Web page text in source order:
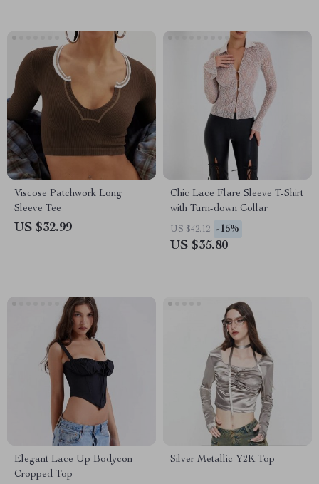
Viscose Patchwork Long
Sleeve Tee
US $32.99
Chic Lace Flare Sleeve T-Shirt
with Turn-down Collar
US $42.12 -15%
US $35.80
Elegant Lace Up Bodycon
Cropped Top
Silver Metallic Y2K Top